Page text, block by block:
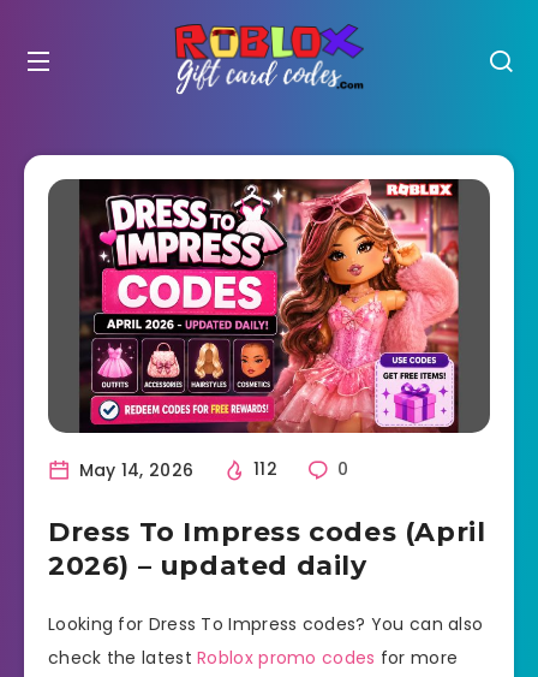
May 14, 2026 112 0
Dress To Impress codes (April
2026) – updated daily
Looking for Dress To Impress codes? You can also
check the latestRoblox promo codes for more